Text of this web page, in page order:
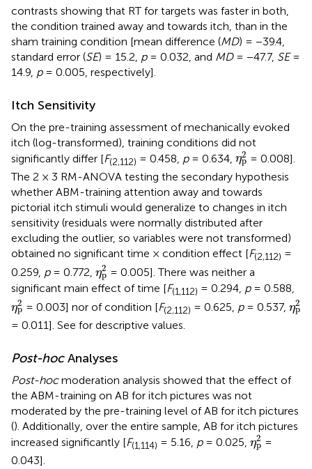
contrasts showing that RT for targets was faster in both,
the condition trained away and towards itch, than in the
sham training condition [mean difference (MD) = −39.4,
standard error (SE) = 15.2, p= 0.032, and MD= −47.7, SE=
14.9, p= 0.005, respectively].
Itch Sensitivity
On the pre-training assessment of mechanically evoked
itch (log-transformed), training conditions did not
significantly differ [F(2,112) = 0.458, p= 0.634, η2
p
ηp2
= 0.008].
The 2 × 3 RM-ANOVA testing the secondary hypothesis
whether ABM-training attention away and towards
pictorial itch stimuli would generalize to changes in itch
sensitivity (residuals were normally distributed after
excluding the outlier, so variables were not transformed)
obtained no significant time × condition effect [F(2,112) =
0.259, p= 0.772, η2
p
ηp = 0.005]. There was neither a
significant main effect of time [F(1,112) = 0.294, p= 0.588,
η2
p
ηp = 0.003] nor of condition [F(2,112) = 0.625, p= 0.537, η2
p
ηp
= 0.011]. See for descriptive values.
Post-hocAnalyses
Post-hocmoderation analysis showed that the effect of
the ABM-training on AB for itch pictures was not
moderated by the pre-training level of AB for itch pictures
(). Additionally, over the entire sample, AB for itch pictures
increased significantly [F(1,114) = 5.16, p= 0.025, η2
p
ηp2
=
0.043].